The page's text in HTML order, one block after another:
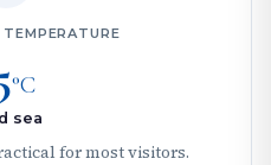
°C
sea
for most visitors.